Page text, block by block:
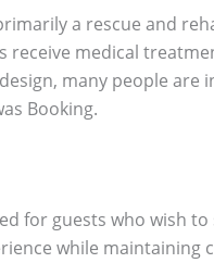
a rescue and
medical
many people are
Booking.
for guests who wish
while maintaining